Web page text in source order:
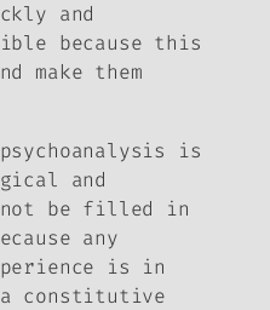
and
because this
make them
is
and
be filled in
any
is in
constitutive